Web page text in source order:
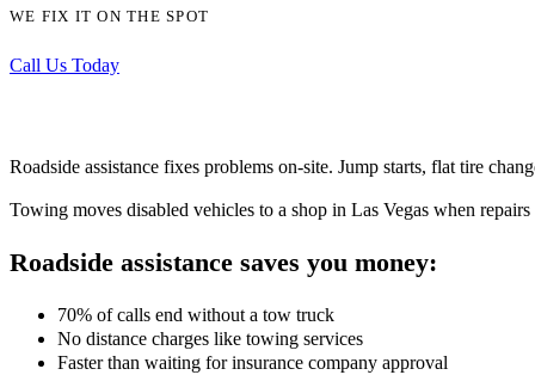
WE FIX IT ON THE SPOT
Call Us Today
Roadside assistance fixes problems on-site. Jump starts, flat tire
Towing moves disabled vehicles to a shop in Las Vegas when
Roadside assistance saves you money:
70% of calls end without a tow truck
No distance charges like towing services
Faster than waiting for insurance company approval